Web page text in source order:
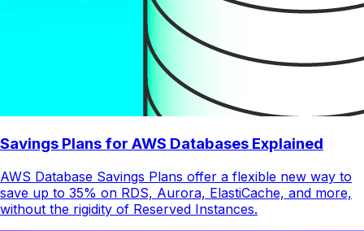
Savings Plans for AWS Databases Explained
AWS Database Savings Plans offer a flexible new way to
save up to 35% on RDS, Aurora, ElastiCache, and more,
without the rigidity of Reserved Instances.